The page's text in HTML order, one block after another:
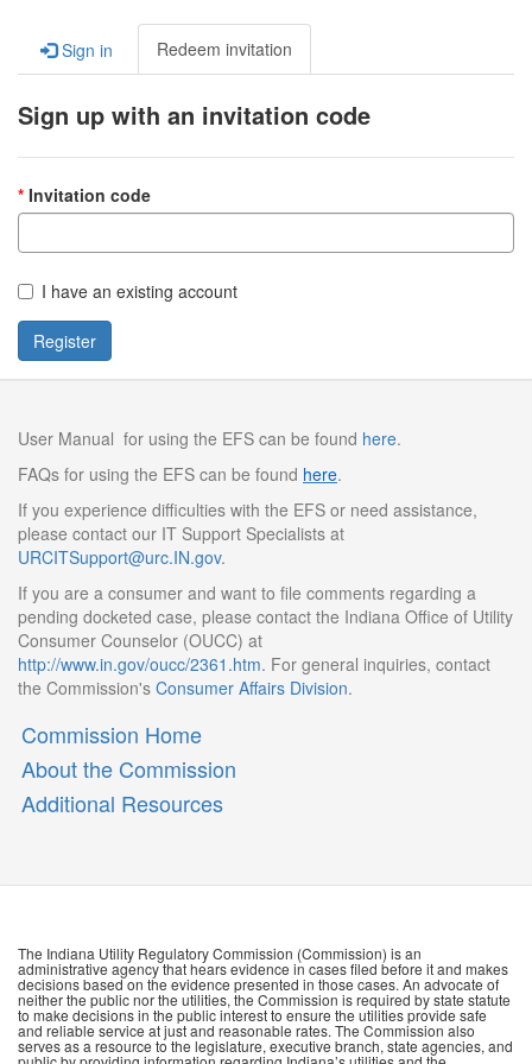
Sign in Redeem invitation
Sign up with an invitation code
Invitation code
I have an existing account
Register
User Manual for using the EFS can be found here.
FAQs for using the EFS can be found here.
If you experience difficulties with the EFS or need assistance,
please contact our IT Support Specialists at
URCITSupport@urc.IN.gov.
If you are a consumer and want to file comments regarding a
pending docketed case, please contact the Indiana Office of Utility
Consumer Counselor (OUCC) at
http://www.in.gov/oucc/2361.htm. For general inquiries, contact
the Commission's Consumer Affairs Division.
Commission Home
About the Commission
Additional Resources
The Indiana Utility Regulatory Commission (Commission) is an
administrative agency that hears evidence in cases filed before it and makes
decisions based on the evidence presented in those cases. An advocate of
neither the public nor the utilities, the Commission is required by state statute
to make decisions in the public interest to ensure the utilities provide safe
and reliable service at just and reasonable rates. The Commission also
serves as a resource to the legislature, executive branch, state agencies, and